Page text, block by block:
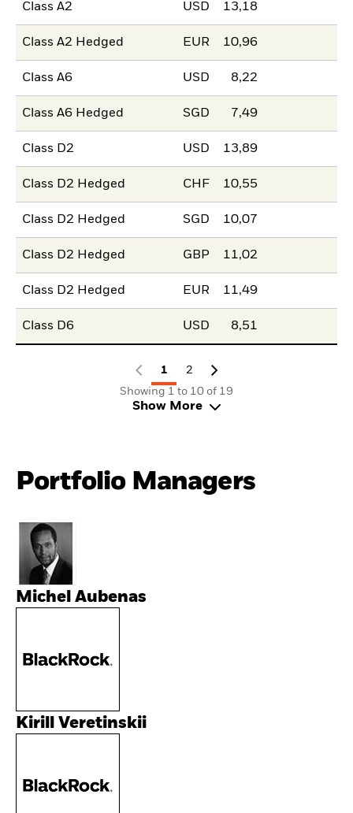
Class A2 USD 13,18
Class A2 Hedged EUR 10,96
Class A6 USD 8,22
Class A6 Hedged SGD 7,49
Class D2 USD 13,89
Class D2 Hedged CHF 10,55
Class D2 Hedged SGD 10,07
Class D2 Hedged GBP 11,02
Class D2 Hedged EUR 11,49
Class D6 USD 8,51
1
2
Showing 1 to 10 of 19
Show More
Portfolio Managers
Michel Aubenas
Kirill Veretinskii